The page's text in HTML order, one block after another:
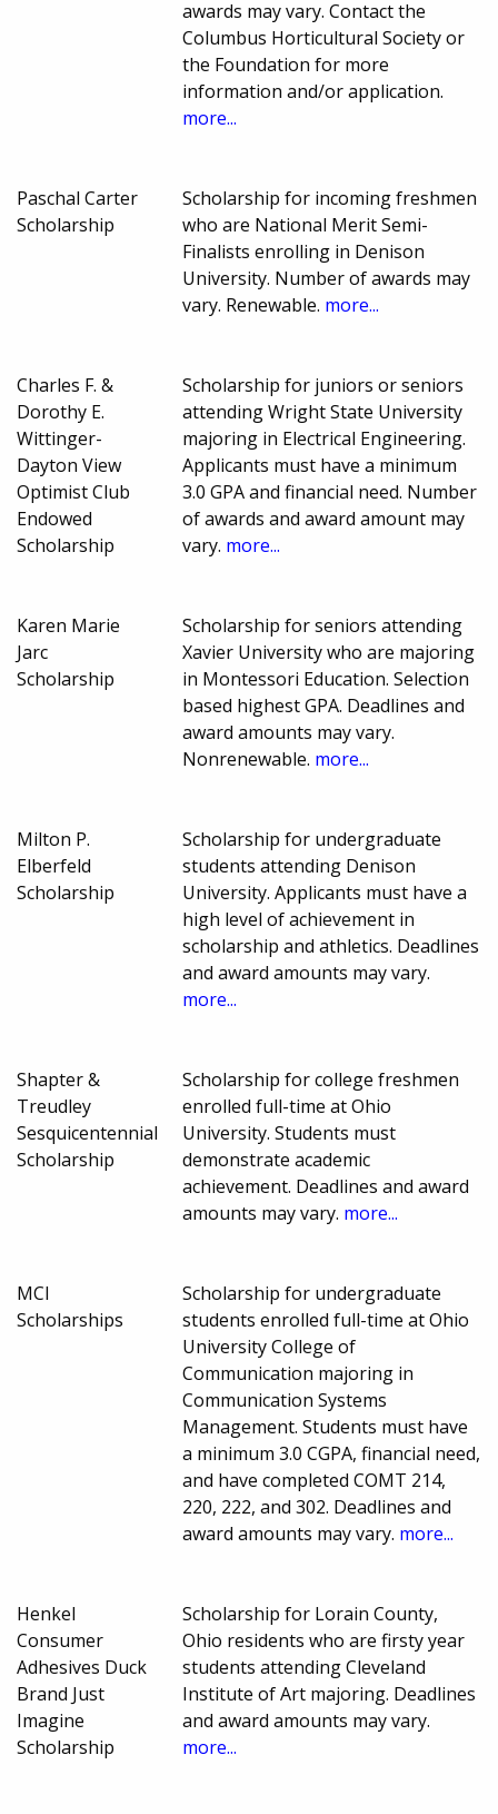
awards may vary. Contact the
Columbus Horticultural Society or
the Foundation for more
information and/or application.
more...
Paschal Carter
Scholarship
Scholarship for incoming freshmen
who are National Merit Semi-
Finalists enrolling in Denison
University. Number of awards may
vary. Renewable. more...
Charles F. &
Dorothy E.
Wittinger-
Dayton View
Optimist Club
Endowed
Scholarship
Scholarship for juniors or seniors
attending Wright State University
majoring in Electrical Engineering.
Applicants must have a minimum
3.0 GPA and financial need. Number
of awards and award amount may
vary. more...
Karen Marie
Jarc
Scholarship
Scholarship for seniors attending
Xavier University who are majoring
in Montessori Education. Selection
based highest GPA. Deadlines and
award amounts may vary.
Nonrenewable. more...
Milton P.
Elberfeld
Scholarship
Scholarship for undergraduate
students attending Denison
University. Applicants must have a
high level of achievement in
scholarship and athletics. Deadlines
and award amounts may vary.
more...
Shapter &
Treudley
Sesquicentennial
Scholarship
Scholarship for college freshmen
enrolled full-time at Ohio
University. Students must
demonstrate academic
achievement. Deadlines and award
amounts may vary. more...
MCI
Scholarships
Scholarship for undergraduate
students enrolled full-time at Ohio
University College of
Communication majoring in
Communication Systems
Management. Students must have
a minimum 3.0 CGPA, financial need,
and have completed COMT 214,
220, 222, and 302. Deadlines and
award amounts may vary. more...
Henkel
Consumer
Adhesives Duck
Brand Just
Imagine
Scholarship
Scholarship for Lorain County,
Ohio residents who are firsty year
students attending Cleveland
Institute of Art majoring. Deadlines
and award amounts may vary.
more...